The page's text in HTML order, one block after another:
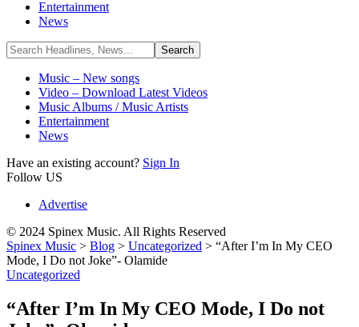
Entertainment
News
Music – New songs
Video – Download Latest Videos
Music Albums / Music Artists
Entertainment
News
Have an existing account? Sign In
Follow US
Advertise
© 2024 Spinex Music. All Rights Reserved
Spinex Music > Blog > Uncategorized > “After I’m In My CEO
Mode, I Do not Joke”- Olamide
Uncategorized
“After I’m In My CEO Mode, I Do not